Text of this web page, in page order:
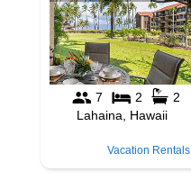
Vacation Rentals